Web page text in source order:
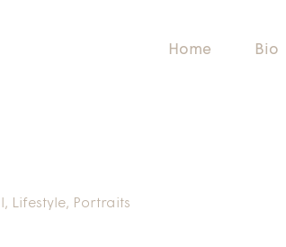
Home Bio
, Lifestyle, Portraits